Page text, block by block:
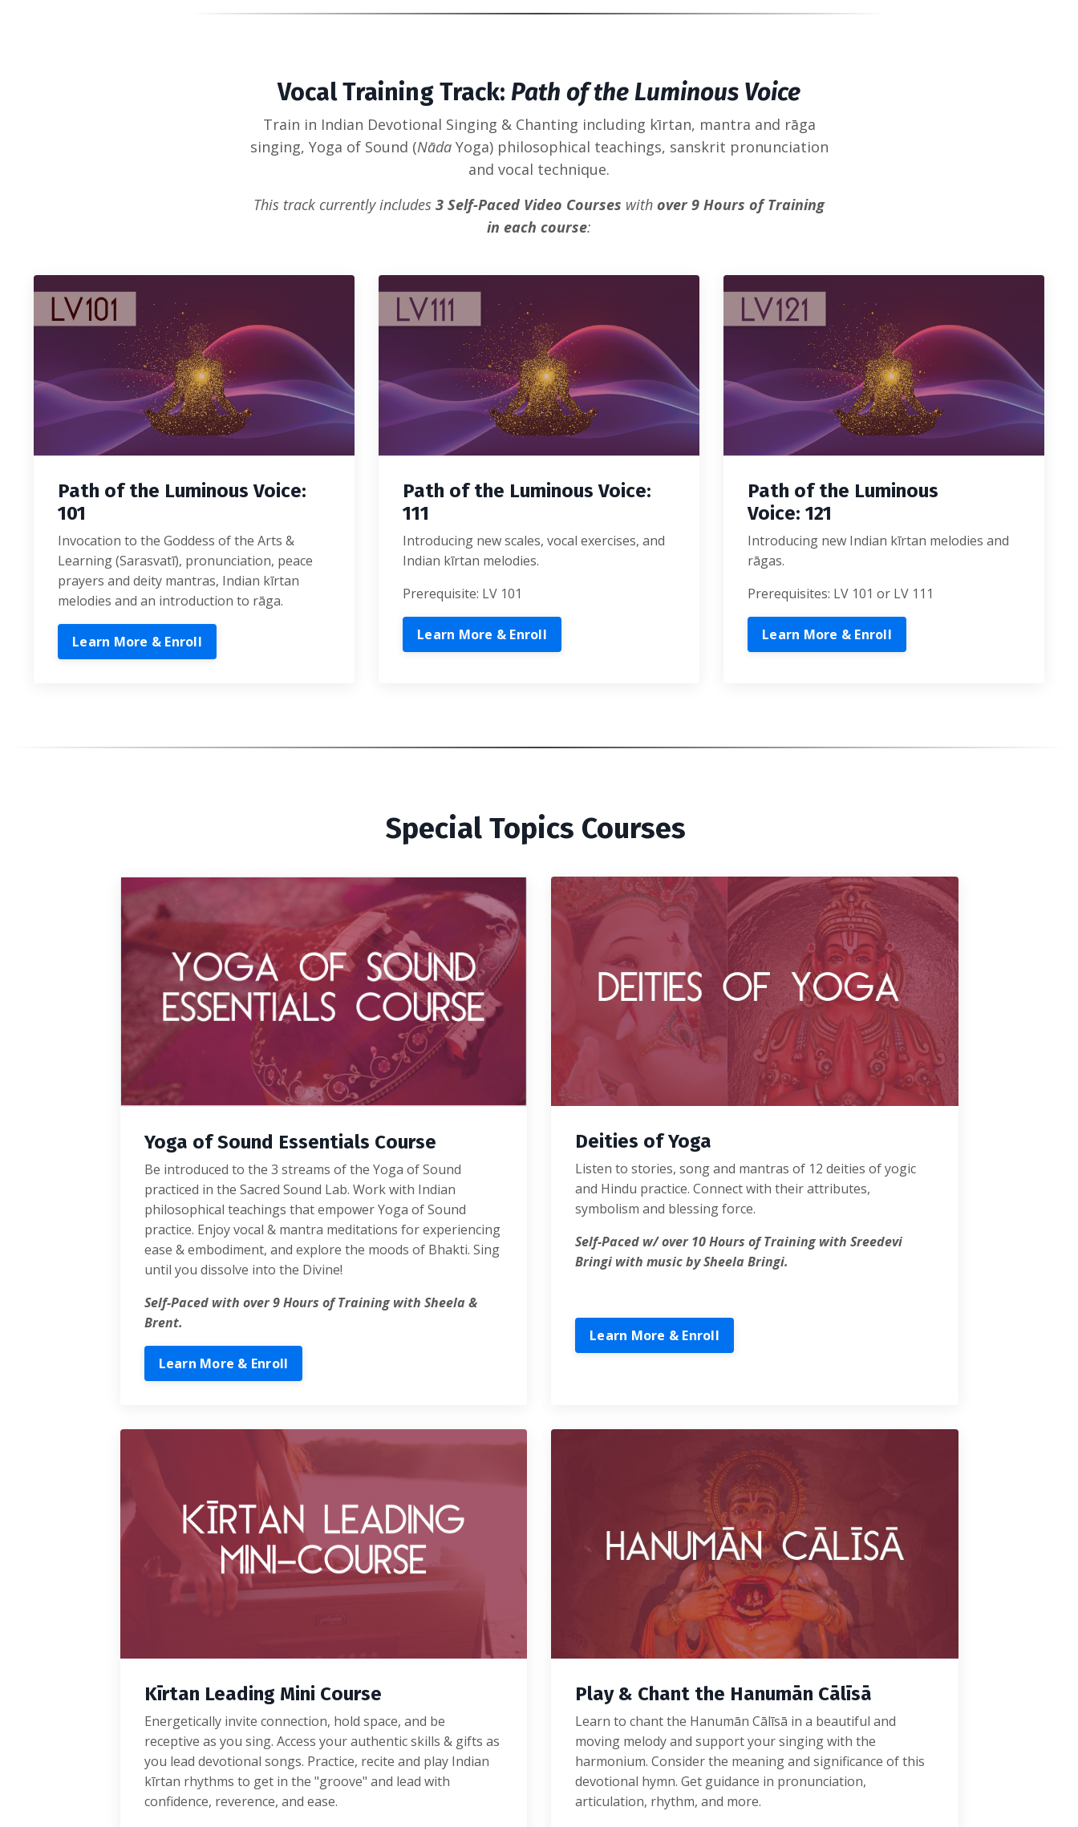
Vocal Training Track: Path of the Luminous Voice
Train in Indian Devotional Singing & Chanting including kīrtan, mantra and rāga
singing, Yoga of Sound (Nāda Yoga) philosophical teachings, sanskrit pronunciation
and vocal technique.
This track currently includes 3 Self-Paced Video Courses with over 9 Hours of Training
in each course:
Path of the Luminous Voice:
101
Invocation to the Goddess of the Arts &
Learning (Sarasvatī), pronunciation, peace
prayers and deity mantras, Indian kīrtan
melodies and an introduction to rāga.
Learn More & Enroll
Path of the Luminous Voice:
111
Introducing new scales, vocal exercises, and
Indian kīrtan melodies.
Prerequisite: LV 101
Learn More & Enroll
Path of the Luminous
Voice: 121
Introducing new Indian kīrtan melodies and
rāgas.
Prerequisites: LV 101 or LV 111
Learn More & Enroll
Special Topics Courses
Yoga of Sound Essentials Course
Be introduced to the 3 streams of the Yoga of Sound
practiced in the Sacred Sound Lab. Work with Indian
philosophical teachings that empower Yoga of Sound
practice. Enjoy vocal & mantra meditations for experiencing
ease & embodiment, and explore the moods of Bhakti. Sing
until you dissolve into the Divine!
Self-Paced with over 9 Hours of Training with Sheela &
Brent.
Learn More & Enroll
Deities of Yoga
Listen to stories, song and mantras of 12 deities of yogic
and Hindu practice. Connect with their attributes,
symbolism and blessing force.
Self-Paced w/ over 10 Hours of Training with Sreedevi
Bringi with music by Sheela Bringi.
Learn More & Enroll
Kīrtan Leading Mini Course
Energetically invite connection, hold space, and be
receptive as you sing. Access your authentic skills & gifts as
you lead devotional songs. Practice, recite and play Indian
kīrtan rhythms to get in the "groove" and lead with
confidence, reverence, and ease.
Play & Chant the Hanumān Cālīsā
Learn to chant the Hanumān Cālīsā in a beautiful and
moving melody and support your singing with the
harmonium. Consider the meaning and significance of this
devotional hymn. Get guidance in pronunciation,
articulation, rhythm, and more.